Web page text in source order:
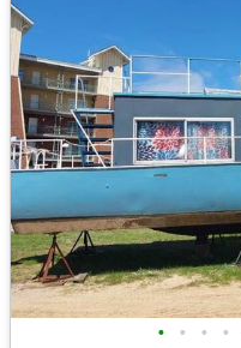
• • • •